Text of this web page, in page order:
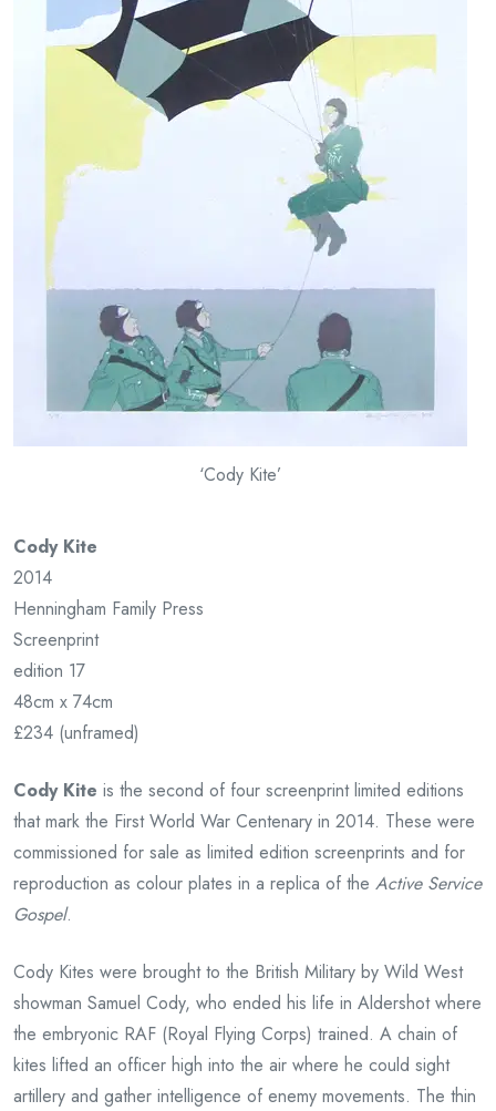
‘Cody Kite’
Cody Kite
2014
Henningham Family Press
Screenprint
edition 17
48cm x 74cm
£234 (unframed)
Cody Kite is the second of four screenprint limited editions
that mark the First World War Centenary in 2014. These were
commissioned for sale as limited edition screenprints and for
reproduction as colour plates in a replica of the Active Service
Gospel.
Cody Kites were brought to the British Military by Wild West
showman Samuel Cody, who ended his life in Aldershot where
the embryonic RAF (Royal Flying Corps) trained. A chain of
kites lifted an officer high into the air where he could sight
artillery and gather intelligence of enemy movements. The thin